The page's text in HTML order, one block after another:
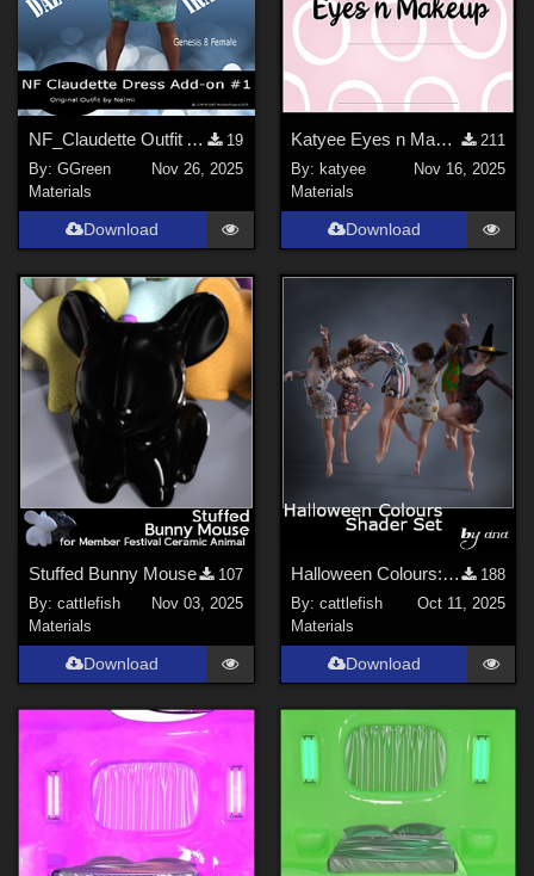
NF_Claudette Outfit Add-on #1
19
By:GGreen
Nov 26, 2025
Materials
Download
Katyee Eyes n Makeup
211
By: katyee
Nov 16, 2025
Materials
Download
Stuffed Bunny Mouse
107
By:cattlefish
Nov 03, 2025
Materials
Download
Halloween Colours: Shader Set
188
By: cattlefish
Oct 11, 2025
Materials
Download